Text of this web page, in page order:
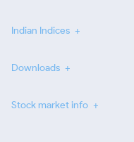
Indian Indices
Downloads
Stock market info